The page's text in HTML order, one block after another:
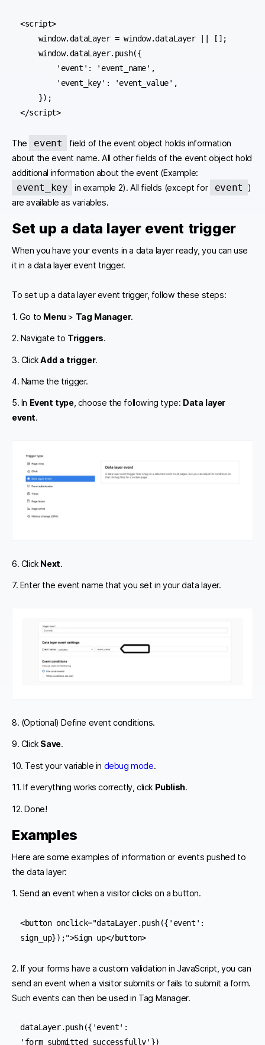
<script>
</script>
The event
field of the event object holds information
about the event name. All other fields of the event object hold
additional information about the event (Example:
event_key in example 2). All fields (except for event
)
are available as variables.
Set up a data layer event trigger
When you have your events in a data layer ready, you can use
it in a data layer event trigger.
To set up a data layer event trigger, follow these steps:
1. Go to Menu> Tag Manager.
2. Navigate to Triggers.
3. ClickAdd a trigger.
4. Name the trigger.
5. In Event type, choose the following type: Data layer
event.
6. Click Next.
7. Enter the event name that you set in your data layer.
8. (Optional) Define event conditions.
9. Click Save.
10. Test your variable in debug mode.
11. If everything works correctly, click Publish.
12. Done!
Examples
Here are some examples of information or events pushed to
the data layer:
1. Send an event when a visitor clicks on a button.
<button onclick="dataLayer.push({'event':
sign_up});">Sign up</button>
2. If your forms have a custom validation in JavaScript, you can
send an event when a visitor submits or fails to submit a form.
Such events can then be used in Tag Manager.
dataLayer.push({'event':
'form_submitted_successfully'})